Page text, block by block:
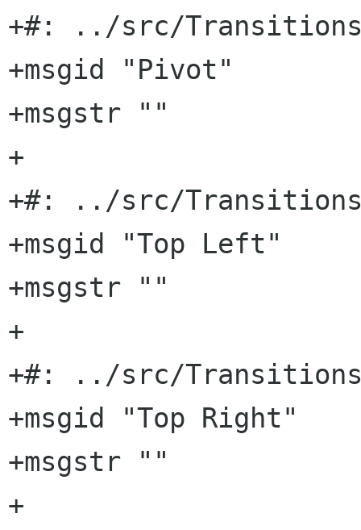
+#: ../src/
+msgid "Pivot"
+msgstr ""
+
+#: ../src/
+msgid "Top Left"
+msgstr ""
+
+#: ../src/
+msgid "Top Right"
+msgstr ""
+